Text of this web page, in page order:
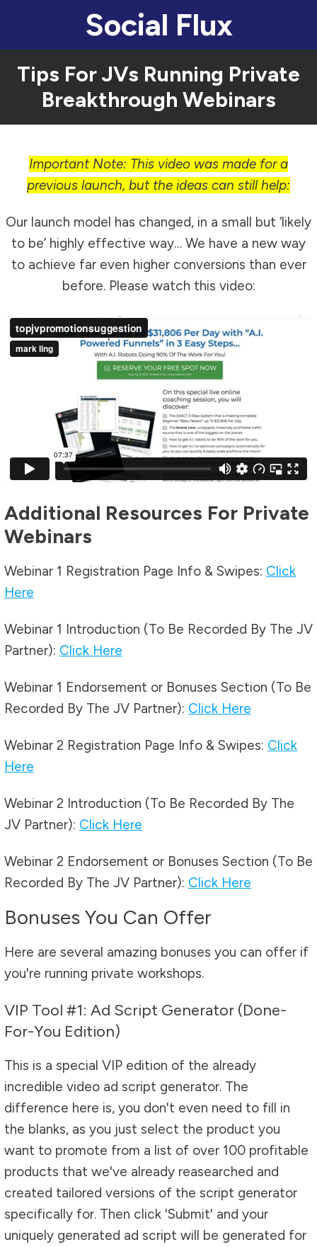
Social Flux
Tips For JVs Running Private
Breakthrough Webinars
Important Note: This video was made for a
previous launch, but the ideas can still help:
Our launch model has changed, in a small but ‘likely
to be’ highly effective way… We have a new way
to achieve far even higher conversions than ever
before. Please watch this video:
Additional Resources For Private
Webinars
Webinar 1 Registration Page Info & Swipes: Click
Here
Webinar 1 Introduction (To Be Recorded By The JV
Partner): Click Here
Webinar 1 Endorsement or Bonuses Section (To Be
Recorded By The JV Partner): Click Here
Webinar 2 Registration Page Info & Swipes: Click
Here
Webinar 2 Introduction (To Be Recorded By The
JV Partner): Click Here
Webinar 2 Endorsement or Bonuses Section (To Be
Recorded By The JV Partner): Click Here
Bonuses You Can Offer
Here are several amazing bonuses you can offer if
you're running private workshops.
VIP Tool #1: Ad Script Generator (Done-
For-You Edition)
This is a special VIP edition of the already
incredible video ad script generator. The
difference here is, you don't even need to fill in
the blanks, as you just select the product you
want to promote from a list of over 100 profitable
products that we've already reasearched and
created tailored versions of the script generator
specifically for. Then click 'Submit' and your
uniquely generated ad script will be generated for